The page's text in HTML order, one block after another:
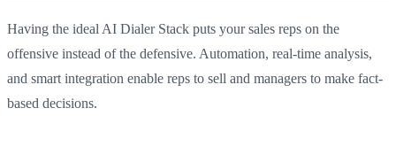
Having the ideal AI Dialer Stack puts your sales reps on the
offensive instead of the defensive. Automation, real-time analysis,
and smart integration enable reps to sell and managers to make fact-
based decisions.